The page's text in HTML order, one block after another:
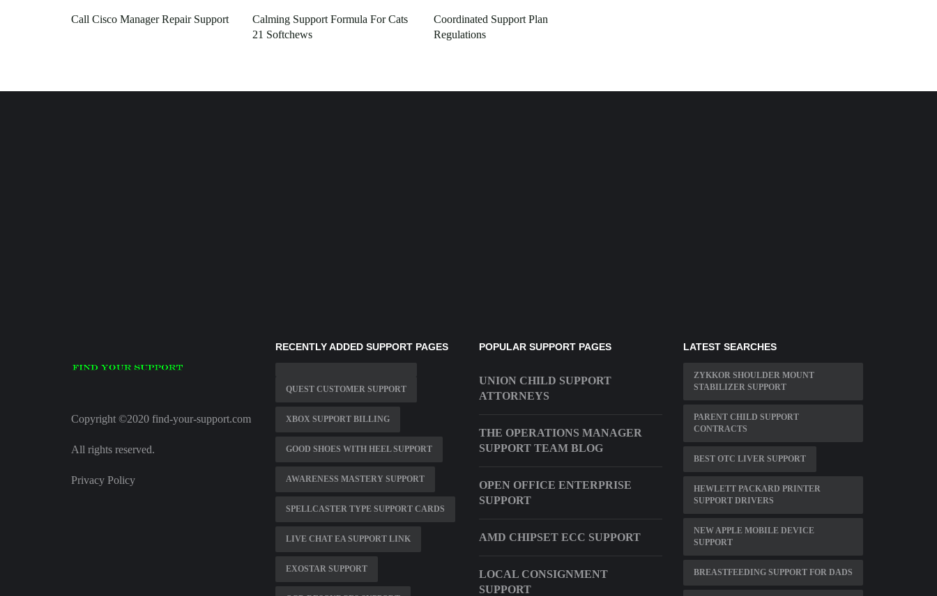
Call Cisco Manager Repair Support
Calming Support Formula For Cats
21 Softchews
Coordinated Support Plan
Regulations
Copyright ©2020 find-your-support.com
All rights reserved.
Privacy Policy
RECENTLY ADDED SUPPORT PAGES
QUEST CUSTOMER SUPPORT
XBOX SUPPORT BILLING
GOOD SHOES WITH HEEL SUPPORT
AWARENESS MASTERY SUPPORT
SPELLCASTER TYPE SUPPORT CARDS
LIVE CHAT EA SUPPORT LINK
EXOSTAR SUPPORT
POPULAR SUPPORT PAGES
UNION CHILD SUPPORT
ATTORNEYS
THE OPERATIONS MANAGER
SUPPORT TEAM BLOG
OPEN OFFICE ENTERPRISE
SUPPORT
AMD CHIPSET ECC SUPPORT
LOCAL CONSIGNMENT
SUPPORT
LATEST SEARCHES
ZYKKOR SHOULDER MOUNT
STABILIZER SUPPORT
PARENT CHILD SUPPORT
CONTRACTS
BEST OTC LIVER SUPPORT
HEWLETT PACKARD PRINTER
SUPPORT DRIVERS
NEW APPLE MOBILE DEVICE
SUPPORT
BREASTFEEDING SUPPORT FOR DADS